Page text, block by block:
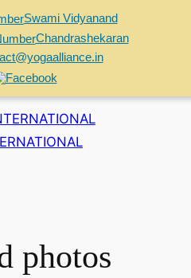
Swami Vidyanand
Chandrashekaran
photos